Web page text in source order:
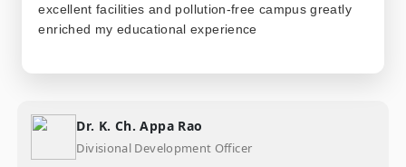
excellent facilities and pollution-free campus greatly
enriched my educational experience
Dr. K. Ch. Appa Rao
Divisional Development Officer